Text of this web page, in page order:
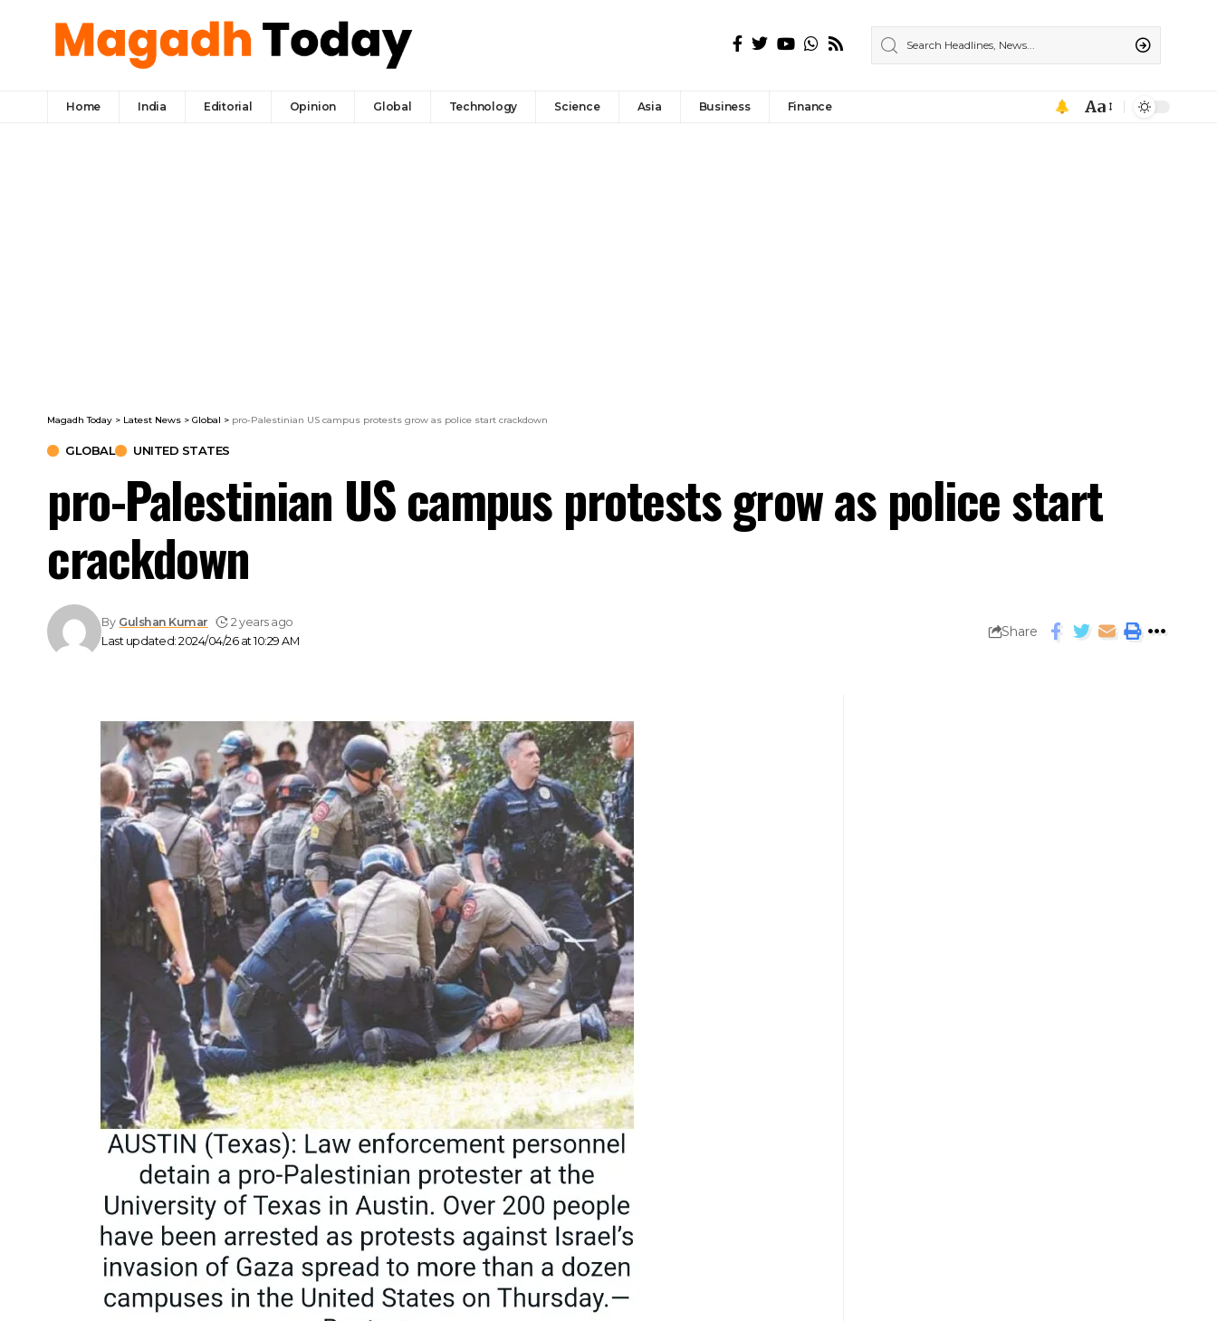
Home India Editorial Opinion Global Technology Science Asia Business Finance Aa
Magadh Today > Latest News > Global > pro-Palestinian US campus protests grow as police start crackdown
GLOBAL UNITED STATES
pro-Palestinian US campus protests grow as police start
crackdown
Last updated: 2024/04/26 at 10:29 AM
By Gulshan Kumar 2 years ago
Share